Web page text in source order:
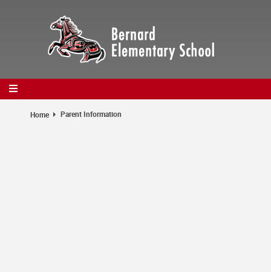
Home Parent Information